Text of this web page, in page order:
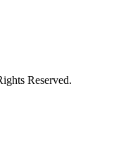
Reserved.